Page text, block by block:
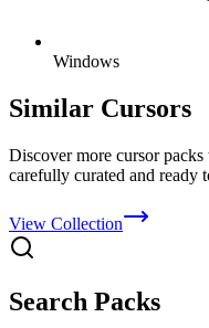
Windows
Similar Cursors
Discover more cursor
carefully curated and ready
View Collection
Search Packs